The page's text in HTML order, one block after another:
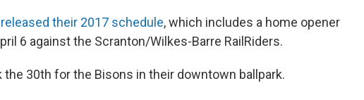
released their 2017 schedule, which includes a home opener
6 against the Scranton/Wilkes-Barre RailRiders.
the 30th for the Bisons in their downtown ballpark.